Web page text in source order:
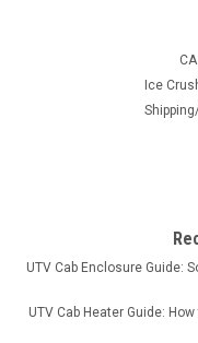
Ice
UTV Cab Enclosure Guide:
UTV Cab Heater Guide: